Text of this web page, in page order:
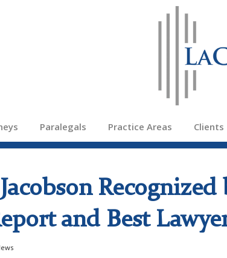
Paralegals Practice Areas Clients
Recognized
and Best